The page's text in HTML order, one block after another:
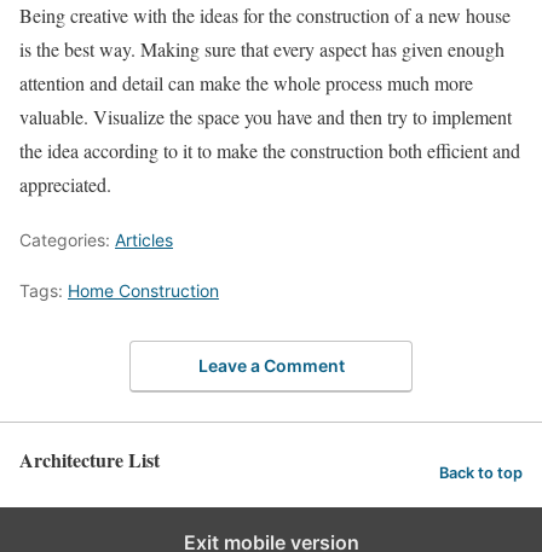
Being creative with the ideas for the construction of a new house
is the best way. Making sure that every aspect has given enough
attention and detail can make the whole process much more
valuable. Visualize the space you have and then try to implement
the idea according to it to make the construction both efficient and
appreciated.
Categories: Articles
Tags: Home Construction
Leave a Comment
Architecture List Back to top
Exit mobile version